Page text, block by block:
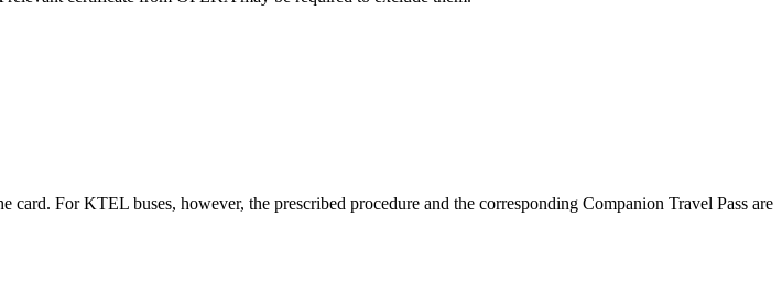
For KTEL buses, however, the prescribed procedure and the corresponding Companion Travel Pass are